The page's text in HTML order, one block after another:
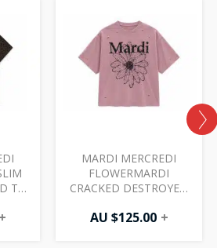
TEE
+
MARDI MERCREDI
FLOWERMARDI
CRACKED DESTROYED
BLACK
AU $125.00 +